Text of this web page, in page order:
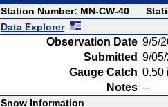
Station Number: MN-CW-40
Data Explorer
Observation Date 9/5/
Submitted 9/
Gauge Catch 0.50
Notes --
Snow Information